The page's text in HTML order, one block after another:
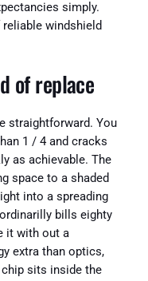
simply.
windshield
of replace
straightforward. You
1 / 4 and cracks
as achievable. The
space to a shaded
into a spreading
bills eighty
it with out a
extra than optics,
sits inside the